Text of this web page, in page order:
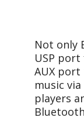
Not only
USP
AUX port
music
players